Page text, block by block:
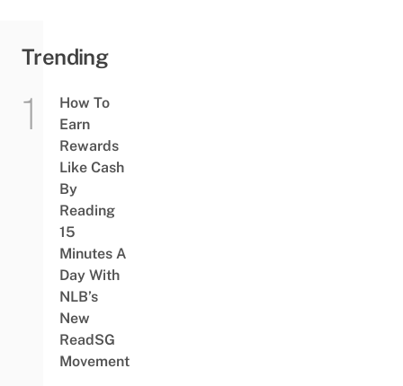
Trending
How To
Earn
Rewards
Like Cash
By
Reading
15
Minutes A
Day With
NLB’s
New
ReadSG
Movement